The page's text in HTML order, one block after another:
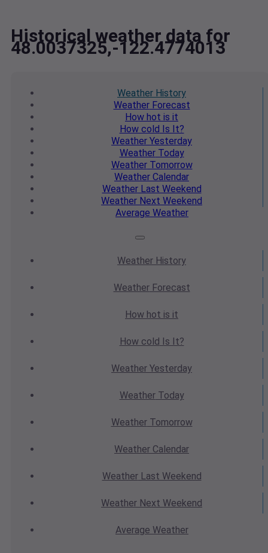
Historical weather data for
48.0037325,-122.4774013
Weather History
WeatherForecast
How hot is it
How cold Is It?
Weather Yesterday
WeatherToday
WeatherTomorrow
Weather Calendar
WeatherLast Weekend
Weather Next Weekend
Average Weather
Weather History
WeatherForecast
How hot is it
How cold Is It?
Weather Yesterday
WeatherToday
WeatherTomorrow
Weather Calendar
WeatherLast Weekend
Weather Next Weekend
Average Weather